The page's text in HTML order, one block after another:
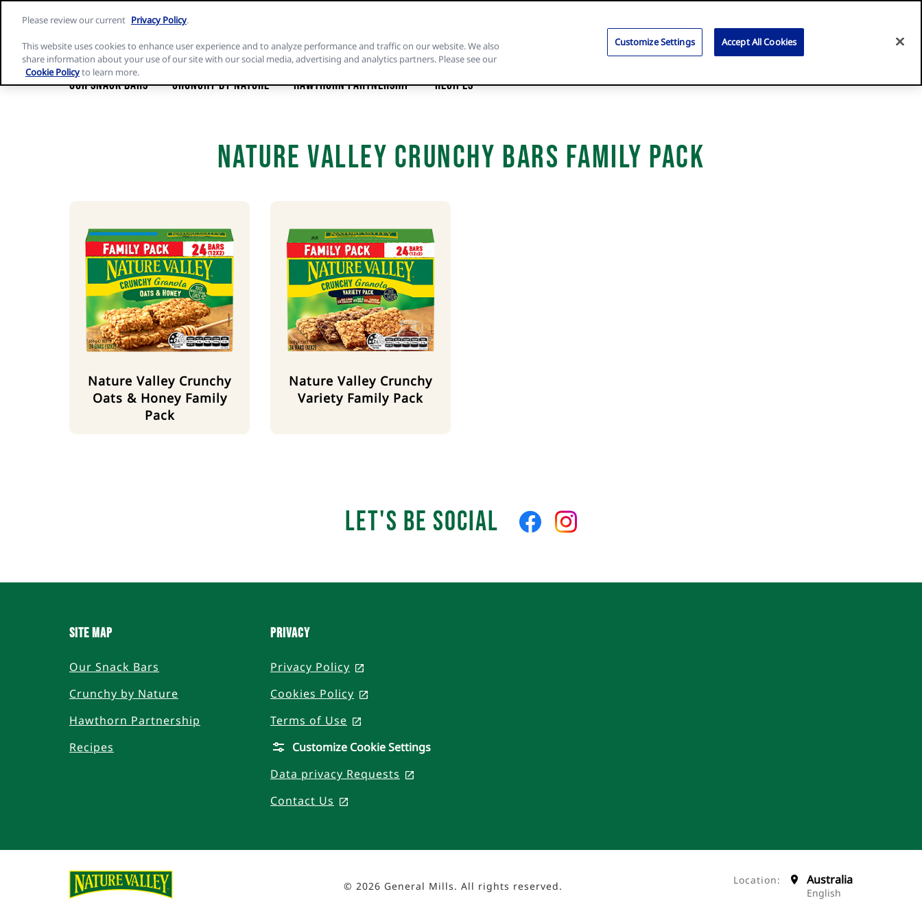
Nature
home
page
Our Snack Bars Crunchy by Nature Hawthorn Partnership Recipes
Nature Valley Crunchy Bars Family Pack
Nature Valley Crunchy
Oats & Honey Family
Pack
Nature Valley Crunchy
Variety Family Pack
Let's Be Social Like
us
on
Follow
us
on
SITE MAP
Our Snack Bars
Crunchy by Nature
Hawthorn Partnership
Recipes
PRIVACY
Privacy Policy
, opens in a new tab
Cookies Policy
, opens in a new tab
Terms of Use
, opens in a new tab
Customize Cookie Settings
Data privacy Requests
, opens in a new tab
Contact Us
, opens in a new tab
Location: Australia
English
© 2026 General Mills. All rights reserved.
Please review our current Privacy Policy.
This website uses cookies to enhance user experience and to analyze performance and traffic on our website. We also
share information about your use of our site with our social media, advertising and analytics partners. Please see our
Cookie Policyto learn more.
Customize Settings Accept All Cookies